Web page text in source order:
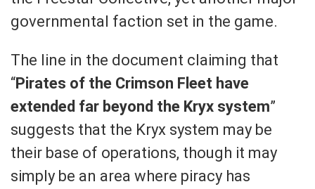
governmental faction set in the game.
The line in the document claiming that
“Pirates of the Crimson Fleet have
extended far beyond the Kryx system”
suggests that the Kryx system may be
their base of operations, though it may
simply be an area where piracy has